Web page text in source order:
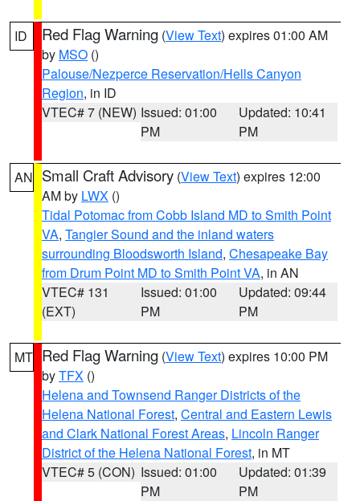
ID Red Flag Warning (View Text) expires 01:00 AM
by MSO ()
Palouse/Nezperce Reservation/Hells Canyon
Region, in ID
VTEC# 7 (NEW) Issued: 01:00
PM
Updated: 10:41
PM
AN Small Craft Advisory (View Text) expires 12:00
AM by LWX ()
Tidal Potomac from Cobb Island MD to Smith Point
VA, Tangier Sound and the inland waters
surrounding Bloodsworth Island, Chesapeake Bay
from Drum Point MD to Smith Point VA, in AN
VTEC# 131
(EXT)
Issued: 01:00
PM
Updated: 09:44
PM
MT Red Flag Warning (View Text) expires 10:00 PM
byTFX ()
Helena and Townsend Ranger Districts of the
Helena National Forest, Central and Eastern Lewis
and Clark National Forest Areas, Lincoln Ranger
District of the Helena National Forest, in MT
VTEC# 5 (CON) Issued: 01:00
PM
Updated: 01:39
PM